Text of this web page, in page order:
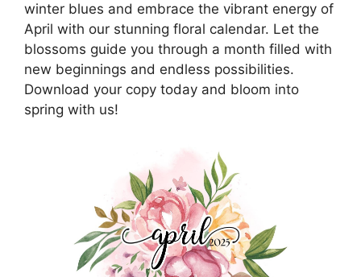
winter blues and embrace the vibrant energy of
April with our stunning floral calendar. Let the
blossoms guide you through a month filled with
new beginnings and endless possibilities.
Download your copy today and bloom into
spring with us!